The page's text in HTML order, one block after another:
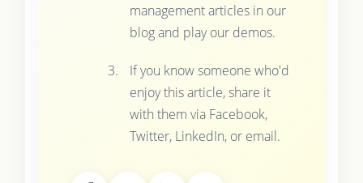
management articles in our
blog and play our demos.
If you know someone who'd
enjoy this article, share it
with them via Facebook,
Twitter, LinkedIn, or email.